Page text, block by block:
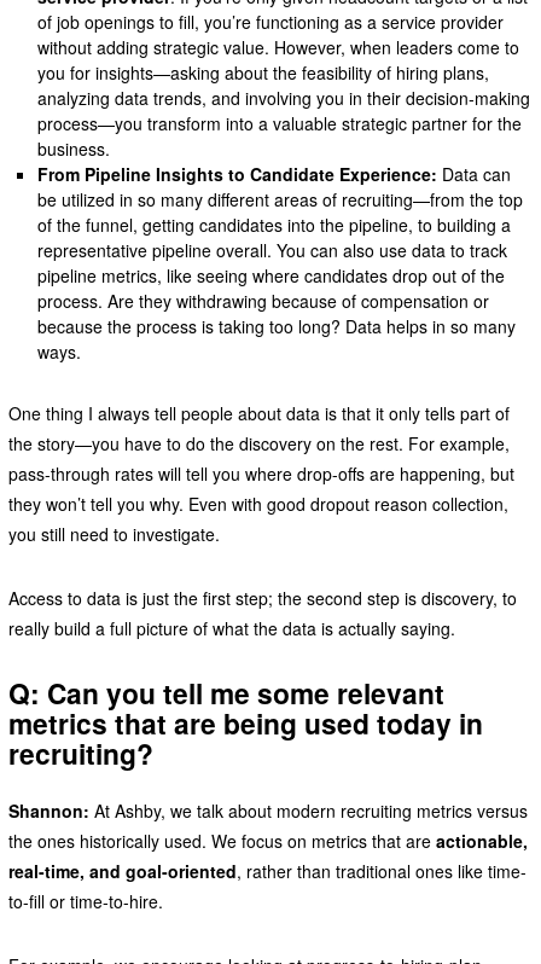
of job openings to fill, you’re functioning as a service provider
without adding strategic value. However, when leaders come to
you for insights—asking about the feasibility of hiring plans,
analyzing data trends, and involving you in their decision-making
process—you transform into a valuable strategic partner for the
business.
From Pipeline Insights to Candidate Experience: Data can
be utilized in so many different areas of recruiting—from the top
of the funnel, getting candidates into the pipeline, to building a
representative pipeline overall. You can also use data to track
pipeline metrics, like seeing where candidates drop out of the
process. Are they withdrawing because of compensation or
because the process is taking too long? Data helps in so many
ways.
One thing I always tell people about data is that it only tells part of
the story—you have to do the discovery on the rest. For example,
pass-through rates will tell you where drop-offs are happening, but
they won’t tell you why. Even with good dropout reason collection,
you still need to investigate.
Access to data is just the first step; the second step is discovery, to
really build a full picture of what the data is actually saying.
Q: Can you tell me some relevant
metrics that are being used today in
recruiting?
Shannon: At Ashby, we talk about modern recruiting metrics versus
the ones historically used. We focus on metrics that are actionable,
real-time, and goal-oriented, rather than traditional ones like time-
to-fill or time-to-hire.